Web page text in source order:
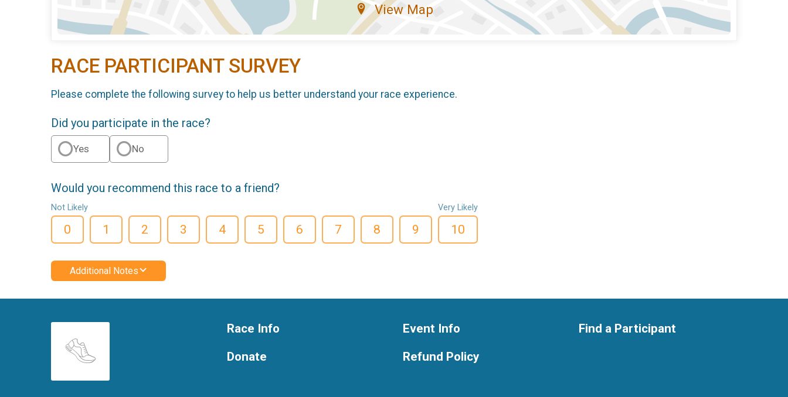
View Map
RACE PARTICIPANT SURVEY
Please complete the following survey to help us better understand your race experience.
Did you participate in the race?
Yes No
Would you recommend this race to a friend?
Not Likely
0 1 2 3 4 5 6 7 8 9
Very Likely
10
Additional Notes
Race Info
Donate
Event Info
Refund Policy
Find a Participant